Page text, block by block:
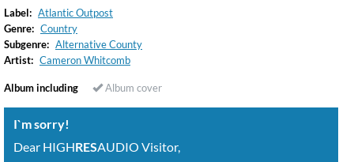
Label: Atlantic Outpost
Genre: Country
Subgenre: Alternative County
Artist: Cameron Whitcomb
Album including Album cover
I`m sorry!
Dear HIGHRESAUDIO Visitor,